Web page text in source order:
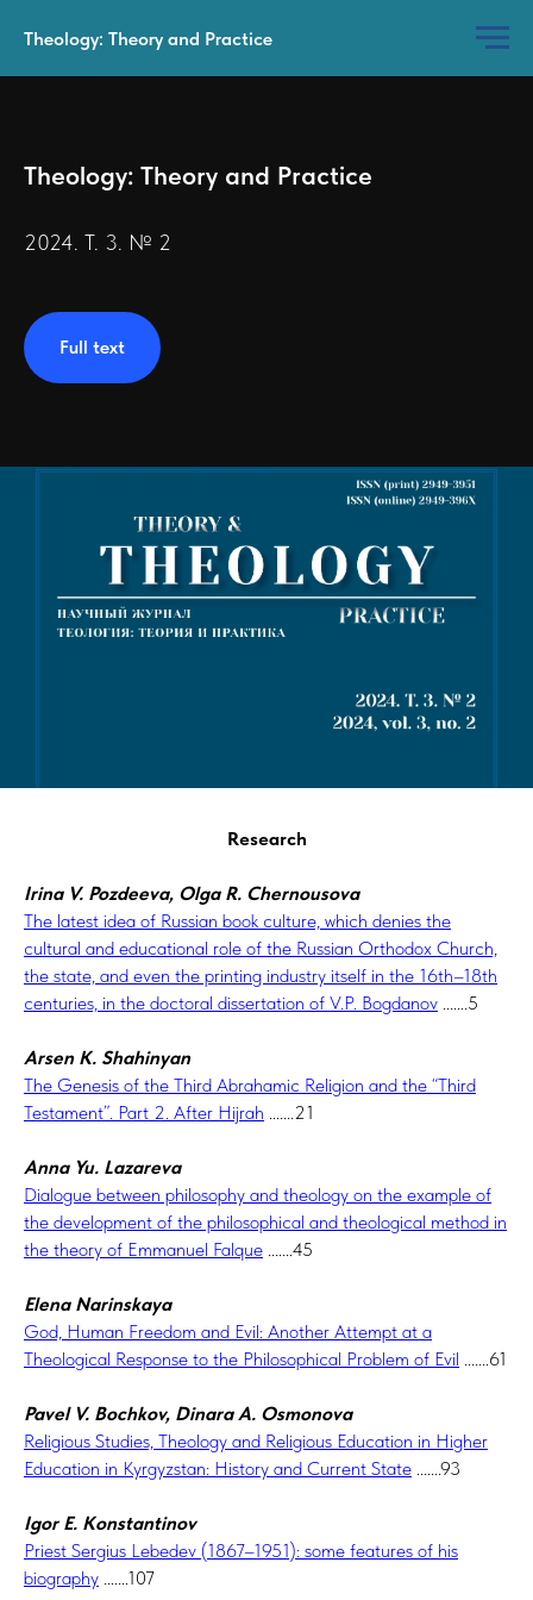
Theology: Theory and Practice
Theology: Theory and Practice
2024. Т. 3. № 2
Full text
Research
Irina V. Pozdeeva, Olga R. Chernousova
The latest idea of Russian book culture, which denies the
cultural and educational role of the Russian Orthodox Church,
the state, and even the printing industry itself in the 16th–18th
centuries, in the doctoral dissertation of V.P. Bogdanov .......5
Arsen K. Shahinyan
The Genesis of the Third Abrahamic Religion and the “Third
Testament”. Part 2. After Hijrah .......21
Anna Yu. Lazareva
Dialogue between philosophy and theology on the example of
the development of the philosophical and theological method in
the theory of Emmanuel Falque .......45
Elena Narinskaya
God, Human Freedom and Evil: Another Attempt at a
Theological Response to the Philosophical Problem of Evil .......61
Pavel V. Bochkov, Dinara A. Osmonova
Religious Studies, Theology and Religious Education in Higher
Education in Kyrgyzstan: History and Current State .......93
Igor E. Konstantinov
Priest Sergius Lebedev (1867–1951): some features of his
biography .......107